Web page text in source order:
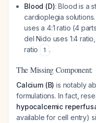
Blood (D): Blood is a
cardioplegia
uses a 4:1 ratio (4
del Nido uses 1:4
ratio
1 .
The Missing Component:
Calcium (B) is notably
formulations. In fact,
hypocalcemic
available for cell entry)